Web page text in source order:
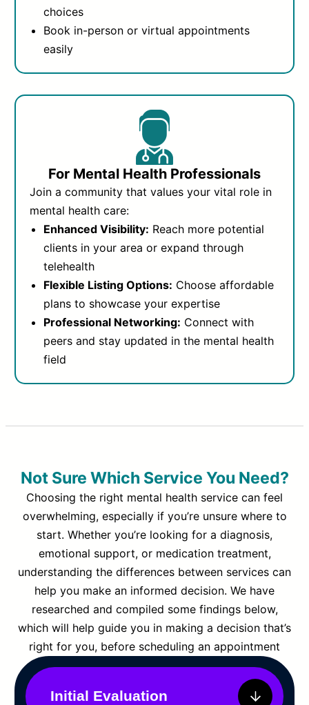
choices
Book in-person or virtual appointments
easily
For Mental Health Professionals
Join a community that values your vital role in
mental health care:
Enhanced Visibility: Reach more potential
clients in your area or expand through
telehealth
Flexible Listing Options: Choose affordable
plans to showcase your expertise
Professional Networking: Connect with
peers and stay updated in the mental health
field
Not Sure Which Service You Need?
Choosing the right mental health service can feel
overwhelming, especially if you’re unsure where to
start. Whether you’re looking for a diagnosis,
emotional support, or medication treatment,
understanding the differences between services can
help you make an informed decision. We have
researched and compiled some findings below,
which will help guide you in making a decision that’s
right for you, before scheduling an appointment
Initial Evaluation